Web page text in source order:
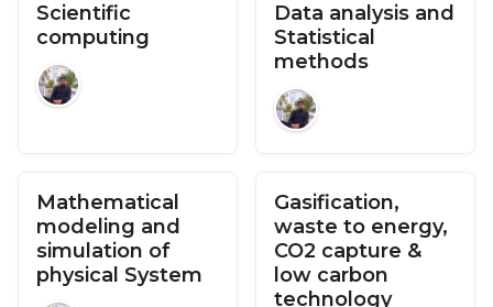
Scientific
computing
Data analysis and
Statistical
methods
Mathematical
modeling and
simulation of
physical System
Gasification,
waste to energy,
CO2 capture &
low carbon
technology